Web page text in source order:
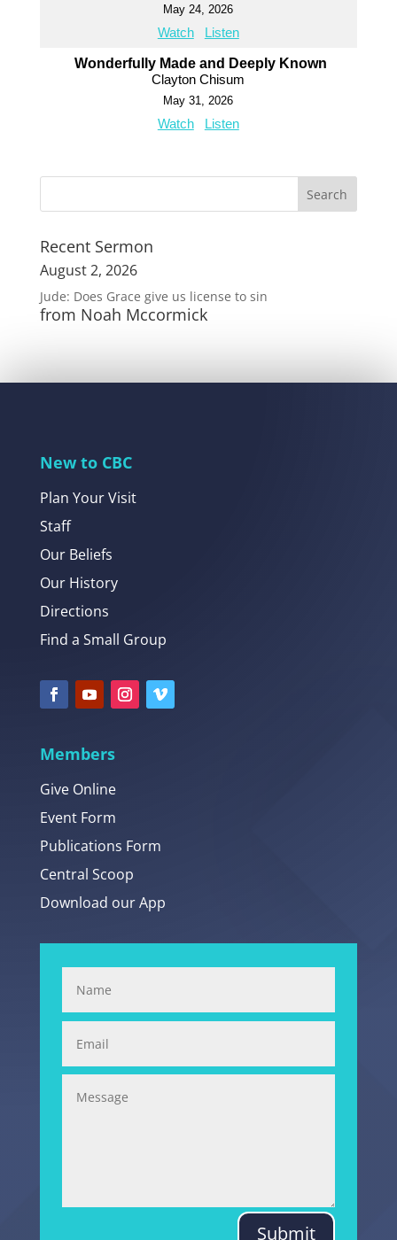
May 24, 2026
Watch Listen
Wonderfully Made and Deeply Known
Clayton Chisum
May 31, 2026
Watch Listen
Recent Sermon
August 2, 2026
Jude: Does Grace give us license to sin
from Noah Mccormick
New to CBC
Plan Your Visit
Staff
Our Beliefs
Our History
Directions
Find a Small Group
Members
Give Online
Event Form
Publications Form
Central Scoop
Download our App
Submit